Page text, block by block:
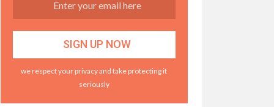
we respect your privacy and take protecting it
seriously